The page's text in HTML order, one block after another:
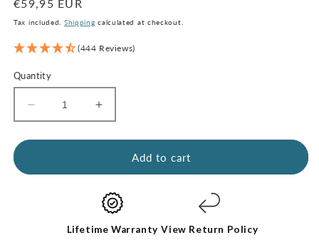
Regular
price
€59,95 EUR
Tax included. Shipping calculated at checkout.
(444 Reviews)
Quantity
Decrease
quantity
for
Increase
quantity
for
(60
Glucose
+
Add to cart
Lifetime Warranty View Return Policy